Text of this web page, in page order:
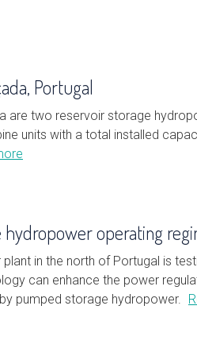
Portugal
are two reservoir storage
units with a total installed
hydropower operating
in the north of Portugal is
can enhance the power
pumped storage hydropower.